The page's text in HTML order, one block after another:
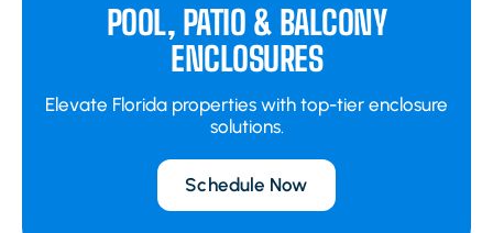
POOL, PATIO & BALCONY
ENCLOSURES
Elevate Florida properties with top-tier enclosure
solutions.
Schedule Now